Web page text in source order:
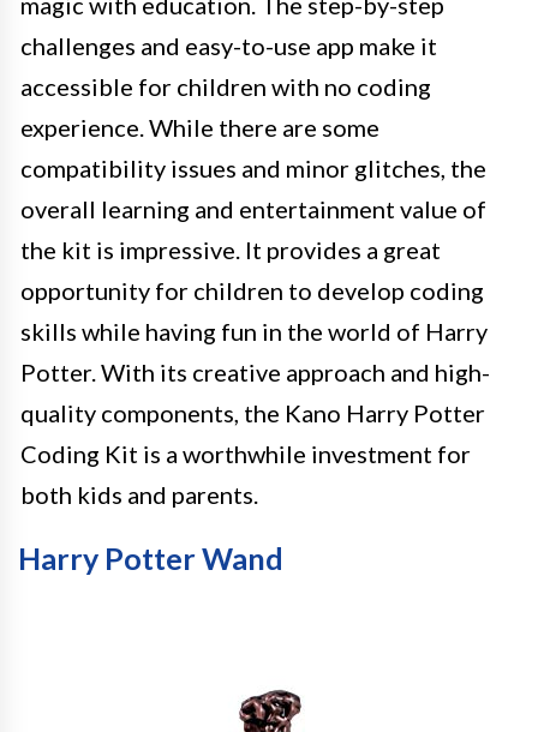
challenges and easy-to-use app make it
accessible for children with no coding
experience. While there are some
compatibility issues and minor glitches, the
overall learning and entertainment value of
the kit is impressive. It provides a great
opportunity for children to develop coding
skills while having fun in the world of Harry
Potter. With its creative approach and high-
quality components, the Kano Harry Potter
Coding Kit is a worthwhile investment for
both kids and parents.
Harry Potter Wand